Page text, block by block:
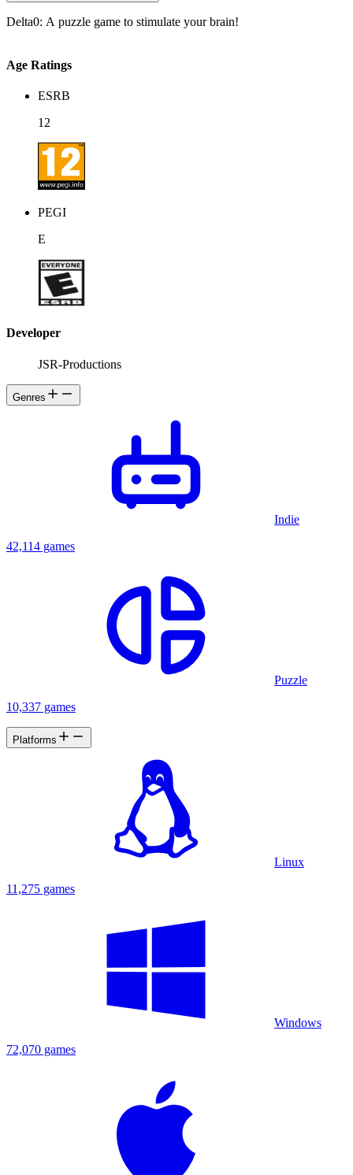
Delta0: A puzzle game to stimulate your brain!
Age Ratings
ESRB
12
PEGI
E
Developer
JSR-Productions
Genres
Indie
42,114 games
Puzzle
10,337 games
Platforms
Linux
11,275 games
Windows
72,070 games